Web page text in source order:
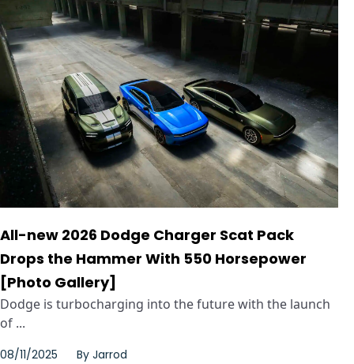
All-new 2026 Dodge Charger Scat Pack
Drops the Hammer With 550 Horsepower
[Photo Gallery]
Dodge is turbocharging into the future with the launch
of ...
08/11/2025 By Jarrod